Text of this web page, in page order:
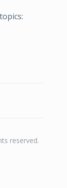
reserved.